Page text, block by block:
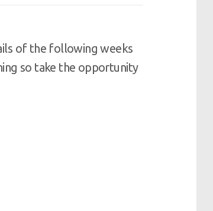
of the following weeks
so take the opportunity